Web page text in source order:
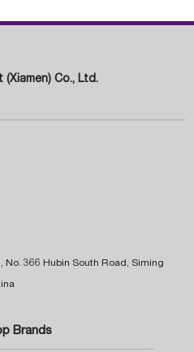
(Xiamen) Co., Ltd.
366 Hubin South Road, Siming
Brands